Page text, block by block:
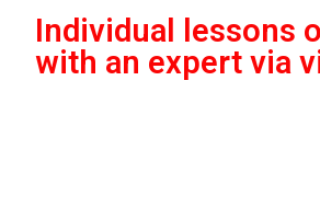
Individual lessons
with an expert via